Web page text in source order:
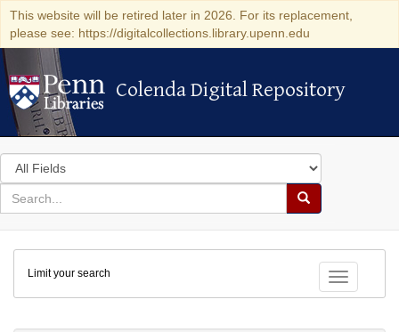
This website will be retired later in 2026. For its replacement,
please see: https://digitalcollections.library.upenn.edu
Colenda Digital Repository
Colenda Digital Repository
Search
in
for
search
Search
Colenda
Digital
Repository
Toggle
Limit your search